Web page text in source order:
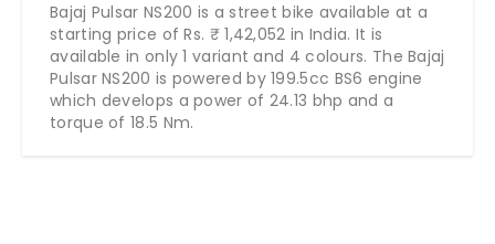
Bajaj Pulsar NS200 is a street bike available at a
starting price of Rs. ₹ 1,42,052 in India. It is
available in only 1 variant and 4 colours. The Bajaj
Pulsar NS200 is powered by 199.5cc BS6 engine
which develops a power of 24.13 bhp and a
torque of 18.5 Nm.